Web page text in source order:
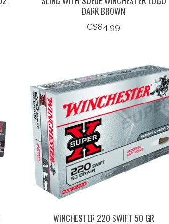
DARK BROWN
C$84.99
WINCHESTER 220 SWIFT 50 GR